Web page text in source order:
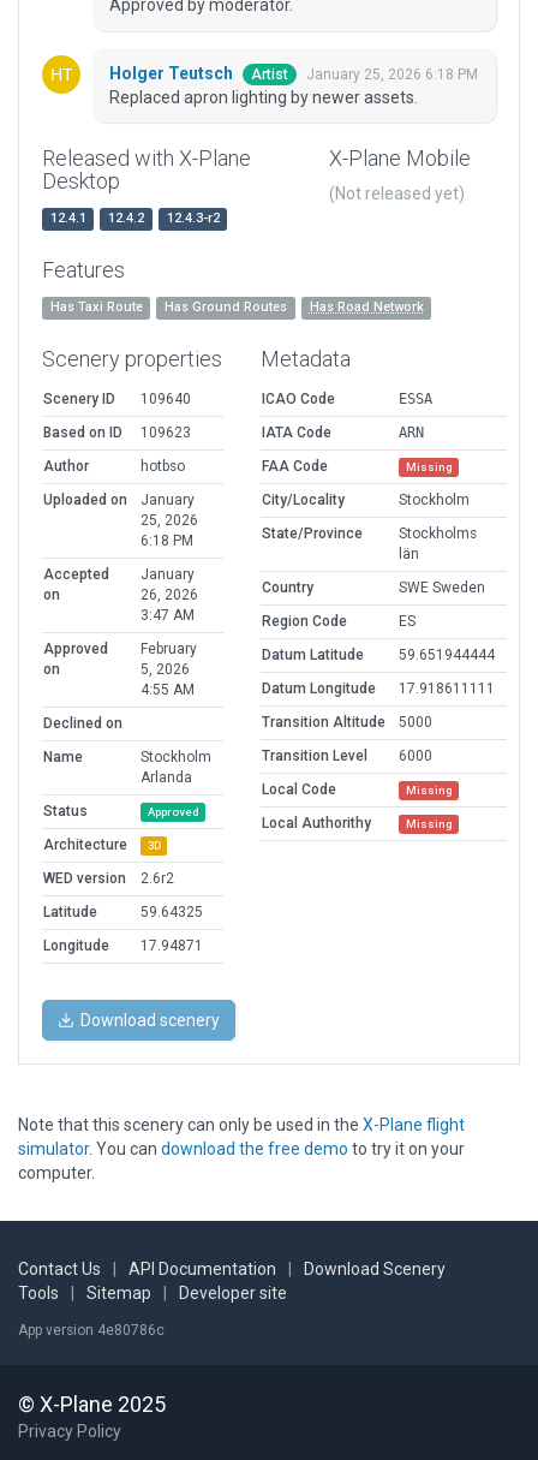
Approved by moderator.
Holger Teutsch Artist January 25, 2026 6:18 PM
Replaced apron lighting by newer assets.
Released with X-Plane
Desktop
12.4.1 12.4.2 12.4.3-r2
X-Plane Mobile
(Not released yet)
Features
Has Taxi Route Has Ground Routes Has Road Network
Scenery properties
Scenery ID
109640
Based on ID
109623
Author
hotbso
Uploaded on
January
25, 2026
6:18 PM
Accepted
on
January
26, 2026
3:47 AM
Approved
on
February
5, 2026
4:55 AM
Declined on
Name
Stockholm
Arlanda
Status
Approved
Architecture 3D
WED version
2.6r2
Latitude
59.64325
Longitude
17.94871
Metadata
ICAO Code
ESSA
IATA Code
ARN
FAA Code
Missing
City/Locality
Stockholm
State/Province
Stockholms
län
Country
SWE Sweden
Region Code
ES
Datum Latitude
59.651944444
Datum Longitude
17.918611111
Transition Altitude
5000
Transition Level
6000
Local Code
Missing
Local Authorithy Missing
Download scenery
Note that this scenery can only be used in the X-Plane flight
simulator. You can download the free demo to try it on your
computer.
Contact Us API Documentation
Download Scenery
Tools
Sitemap Developer site
App version 4e80786c
© X-Plane 2025
Privacy Policy